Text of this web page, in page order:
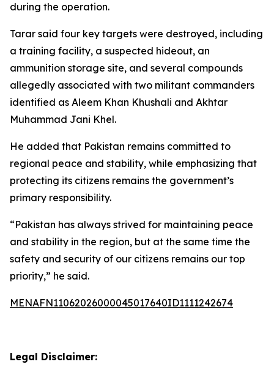
during the operation.
Tarar said four key targets were destroyed, including
a training facility, a suspected hideout, an
ammunition storage site, and several compounds
allegedly associated with two militant commanders
identified as Aleem Khan Khushali and Akhtar
Muhammad Jani Khel.
He added that Pakistan remains committed to
regional peace and stability, while emphasizing that
protecting its citizens remains the government’s
primary responsibility.
“Pakistan has always strived for maintaining peace
and stability in the region, but at the same time the
safety and security of our citizens remains our top
priority,” he said.
MENAFN11062026000045017640ID1111242674
Legal Disclaimer: